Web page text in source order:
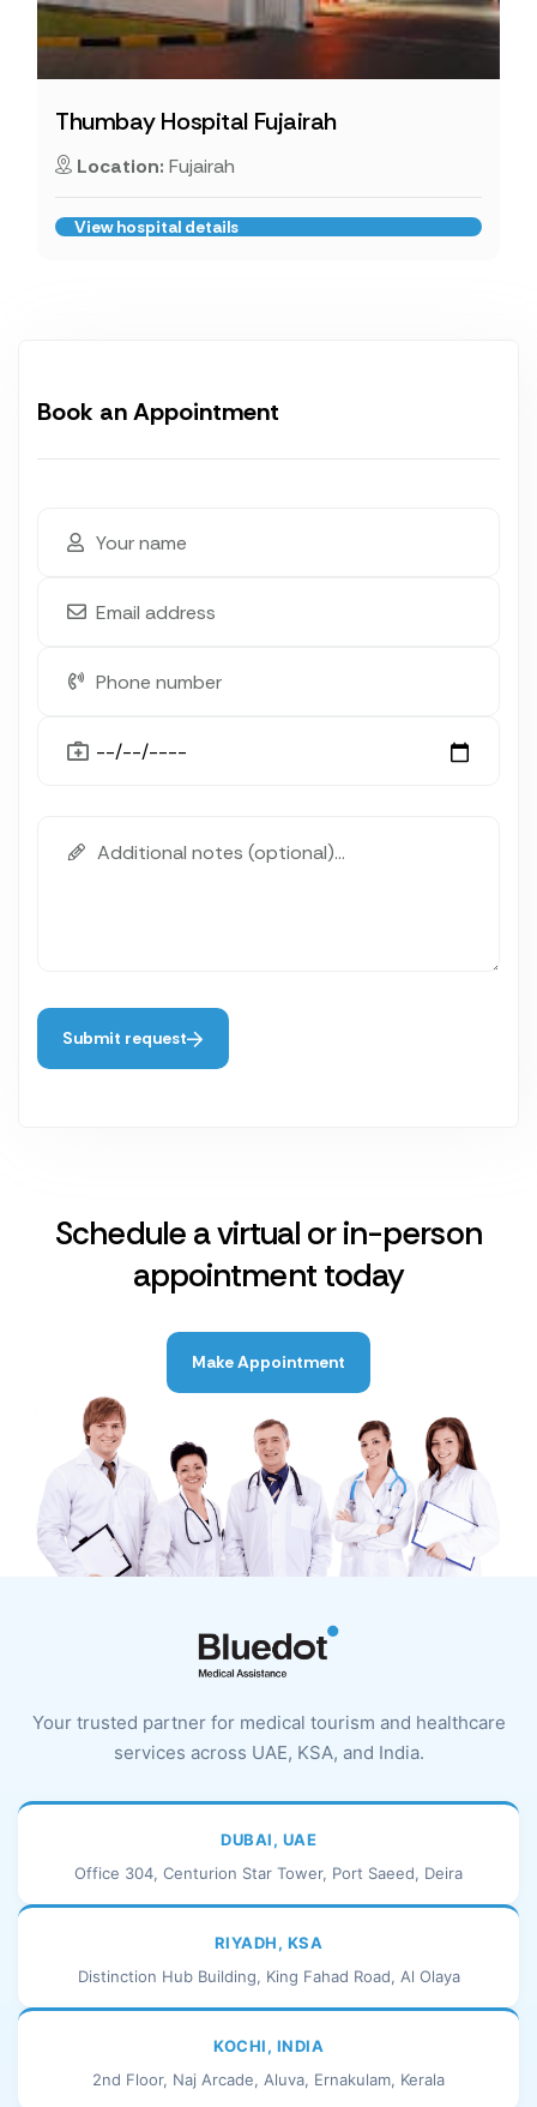
Thumbay Hospital Fujairah
Location: Fujairah
View hospital details
Book an Appointment
Submit request
Schedule a virtual or in-person
appointment today
Make Appointment
Your trusted partner for medical tourism and healthcare
services across UAE, KSA, and India.
DUBAI, UAE
Office 304, Centurion Star Tower, Port Saeed, Deira
RIYADH, KSA
Distinction Hub Building, King Fahad Road, Al Olaya
KOCHI, INDIA
2nd Floor, Naj Arcade, Aluva, Ernakulam, Kerala